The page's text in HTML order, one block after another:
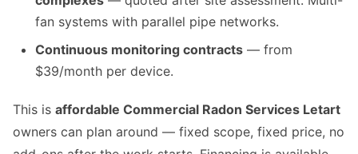
fan systems with parallel pipe networks.
Continuous monitoring contracts — from
$39/month per device.
This is affordable Commercial Radon Services Letart
owners can plan around — fixed scope, fixed price, no